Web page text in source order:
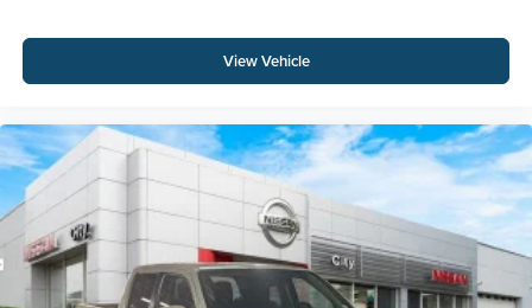
View Vehicle